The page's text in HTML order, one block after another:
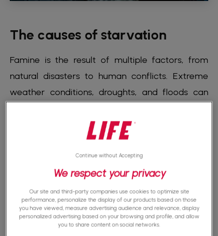
The causes of starvation
Famine is the result of multiple factors, from
natural disasters to human conflicts. Extreme
weather conditions, droughts, and floods can
Armed conflicts and political instability are also
disrupting food supplies and making
humanitarian aid difficult to deliver.
water and land are also underlying causes of
famine. However, each of these problems can
We respect your privacy
Our site and third-party companies use cookies to optimize site
performance, personalize the display of our products based on those
you have viewed, measure advertising audience and relevance, display
personalized advertising based on your browsing and profile, and allow
you to share content on social networks.
Continue without Accepting